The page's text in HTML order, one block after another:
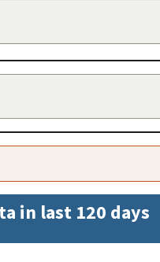
in last 120 days